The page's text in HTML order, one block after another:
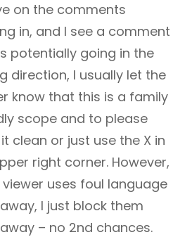
on the comments
in, and I see a comment
potentially going in the
direction, I usually let the
know that this is a family
scope and to please
clean or just use the X in
right corner. However,
uses foul language
I just block them
– no 2nd chances.